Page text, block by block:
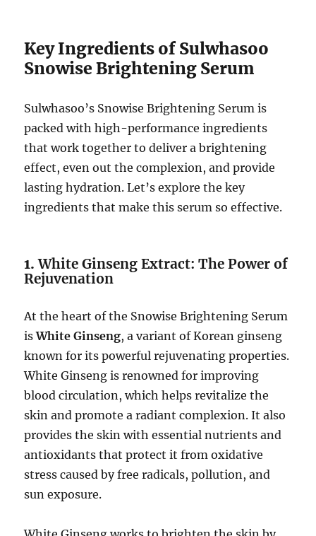
Key Ingredients of Sulwhasoo
Snowise Brightening Serum
Sulwhasoo’s Snowise Brightening Serum is
packed with high-performance ingredients
that work together to deliver a brightening
effect, even out the complexion, and provide
lasting hydration. Let’s explore the key
ingredients that make this serum so effective.
1.White Ginseng Extract: The Power of
Rejuvenation
At the heart of the Snowise Brightening Serum
isWhite Ginseng, a variant of Korean ginseng
known for its powerful rejuvenating properties.
White Ginseng is renowned for improving
blood circulation, which helps revitalize the
skin and promote a radiant complexion. It also
provides the skin with essential nutrients and
antioxidants that protect it from oxidative
stress caused by free radicals, pollution, and
sun exposure.